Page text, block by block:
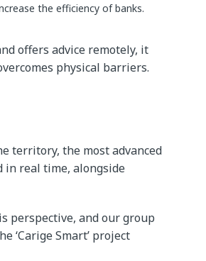
the efficiency of banks.
offers advice remotely, it
physical barriers.
territory, the most advanced
in real time, alongside
perspective, and our group
‘Carige Smart’ project